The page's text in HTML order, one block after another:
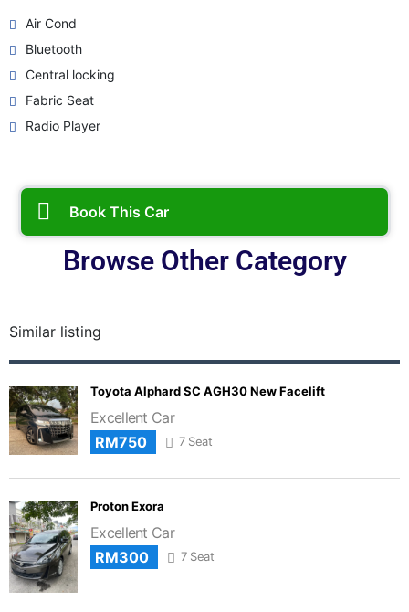
Air Cond
Bluetooth
Central locking
Fabric Seat
Radio Player
Book This Car
Browse Other Category
Similar listing
Toyota Alphard SC AGH30 New Facelift
Excellent Car
RM750
7 Seat
Proton Exora
Excellent Car
RM300
7 Seat